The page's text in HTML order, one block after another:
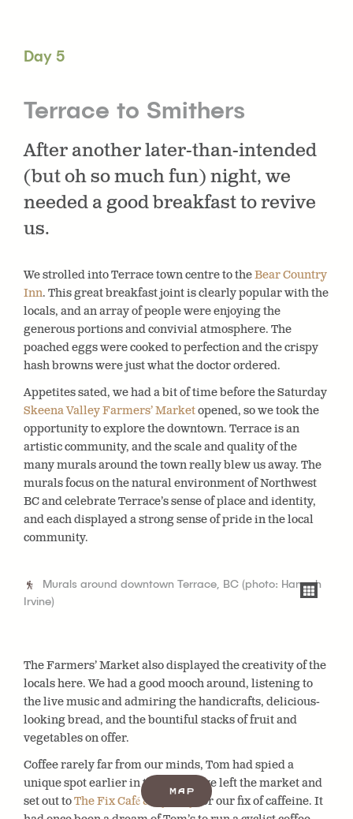
Map
Day 5
Terrace to Smithers
After another later-than-intended
(but oh so much fun) night, we
needed a good breakfast to revive
us.
We strolled into Terrace town centre to theBear Country
Inn. This great breakfast joint is clearly popular with the
locals, and an array of people were enjoying the
generous portions and convivial atmosphere. The
poached eggs were cooked to perfection and the crispy
hash browns were just what the doctor ordered.
Appetites sated, we had a bit of time before the Saturday
Skeena Valley Farmers’ Marketopened, so we took the
opportunity to explore the downtown. Terrace is an
artistic community, and the scale and quality of the
many murals around the town really blew us away. The
murals focus on the natural environment of Northwest
BC and celebrate Terrace’s sense of place and identity,
and each displayed a strong sense of pride in the local
community.
Murals around downtown Terrace, BC (photo: Hannah
Irvine)
The Farmers’ Market also displayed the creativity of the
locals here. We had a good mooch around, listening to
the live music and admiring the handicrafts, delicious-
looking bread, and the bountiful stacks of fruit and
vegetables on offer.
Coffee rarely far from our minds, Tom had spied a
unique spot earlier in the day, so we left the market and
set out toThe Fix Café & Cyclery
for our fix of caffeine. It